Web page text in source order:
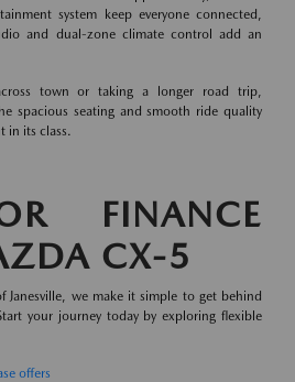
system keep everyone connected,
and dual-zone climate control add an
town or taking a longer road trip,
spacious seating and smooth ride quality
in its class.
FINANCE
CX-5
Janesville, we make it simple to get behind
your journey today by exploring flexible
offers